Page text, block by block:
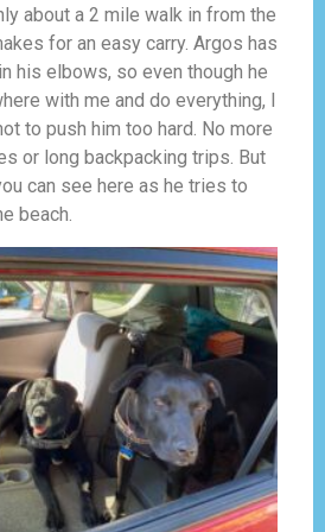
about a 2 mile walk in from the
for an easy carry. Argos has
his elbows, so even though he
with me and do everything, I
to push him too hard. No more
or long backpacking trips. But
can see here as he tries to
beach.